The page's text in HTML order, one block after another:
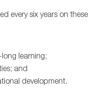
every six years on these
learning;
and
development.